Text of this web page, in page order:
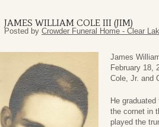
JAMES WILLIAM COLE III (JIM)
Posted by Crowder Funeral Home - Clear
James
February 18,
Cole, Jr. and
He
the cornet in
played the